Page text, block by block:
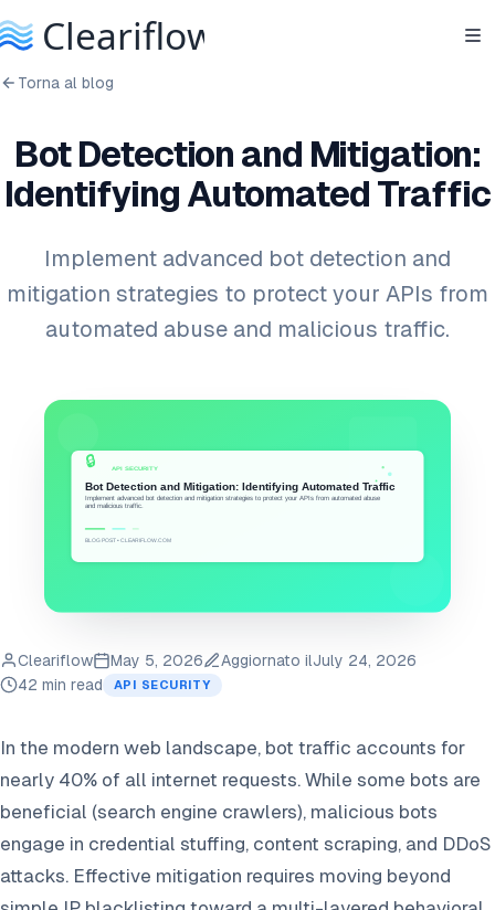
Torna al blog
Bot Detection and Mitigation:
Identifying Automated Traffic
Implement advanced bot detection and
mitigation strategies to protect your APIs from
automated abuse and malicious traffic.
Cleariflow May 5, 2026 Aggiornato ilJuly 24, 2026
42 min read
API SECURITY
In the modern web landscape, bot traffic accounts for
nearly 40% of all internet requests. While some bots are
beneficial (search engine crawlers), malicious bots
engage in credential stuffing, content scraping, and DDoS
attacks. Effective mitigation requires moving beyond